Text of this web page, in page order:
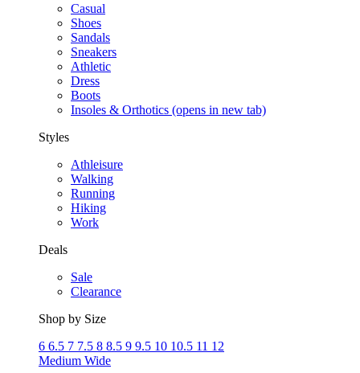
Casual
Shoes
Sandals
Sneakers
Athletic
Dress
Boots
Insoles & Orthotics (opens in new tab)
Styles
Athleisure
Walking
Running
Hiking
Work
Deals
Sale
Clearance
Shop by Size
6 6.5 7 7.5 8 8.5 9 9.5 10 10.5 11 12
Medium Wide